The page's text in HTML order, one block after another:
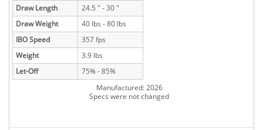
Draw Length
24.5 " - 30 "
Draw Weight
40 lbs - 80 lbs
IBO Speed
357 fps
Weight
3.9 lbs
Let-Off
75% - 85%
Manufactured: 2026
Specs were not changed